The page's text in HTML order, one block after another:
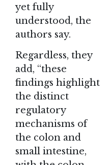
yet fully
understood, the
authors say.
Regardless, they
add, “these
findings highlight
the distinct
regulatory
mechanisms of
the colon and
small intestine,